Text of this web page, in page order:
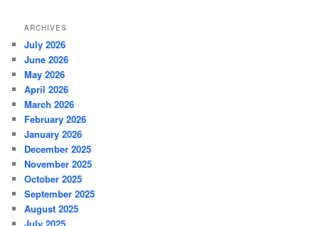
ARCHIVES
July 2026
June 2026
May 2026
April 2026
March 2026
February 2026
January 2026
December 2025
November 2025
October 2025
September 2025
August 2025